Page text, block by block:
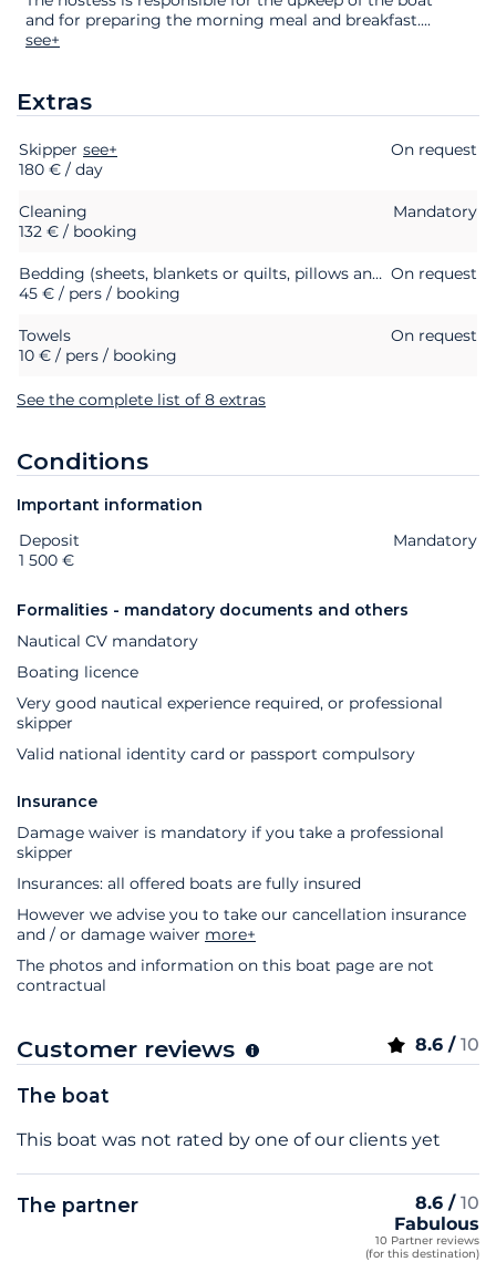
and for preparing the morning meal and breakfast....
see+
Extras
Extras Status
Skipper see+
On request
180 € / day
Cleaning
Mandatory
132 € / booking
Bedding (sheets, blankets or quilts, pillows and pillowcases) On request
45 € / pers / booking
Towels
On request
10 € / pers / booking
See the complete list of 8 extras
Conditions
Important information
Extras Status
Deposit
Mandatory
1 500 €
Formalities - mandatory documents and others
Nautical CV mandatory
Boating licence
Very good nautical experience required, or professional
skipper
Valid national identity card or passport compulsory
Insurance
Damage waiver is mandatory if you take a professional
skipper
Insurances: all offered boats are fully insured
However we advise you to take our cancellation insurance
and / or damage waiver more+
The photos and information on this boat page are not
contractual
Customer reviews 8.6 / 10
The boat
This boat was not rated by one of our clients yet
The partner 8.6 / 10
Fabulous
10 Partner reviews
(for this destination)